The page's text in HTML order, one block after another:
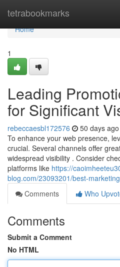
tetrabookmarks
Home
Home
1
Leading
for Significant
rebeccaesbl172576 50 days ago
To enhance your web presence,
crucial. Several channels offer
widespread visibility . Consider
platforms like https://
blog.com/23093201/best-
Comments
Who
Comments
Submit a Comment
No HTML